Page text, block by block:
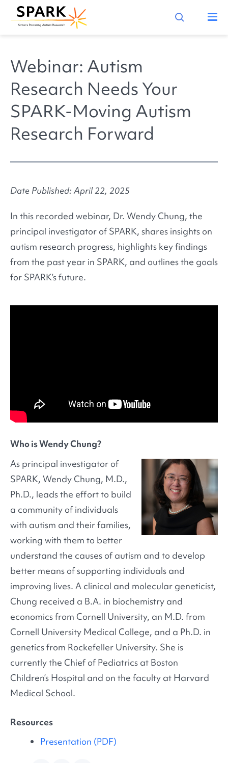
Webinar: Autism
Research Needs Your
SPARK-Moving Autism
Research Forward
Date Published: April 22, 2025
In this recorded webinar, Dr. Wendy Chung, the
principal investigator of SPARK, shares insights on
autism research progress, highlights key findings
from the past year in SPARK, and outlines the goals
for SPARK’s future.
Who is Wendy Chung?
As principal investigator of
SPARK, Wendy Chung, M.D.,
Ph.D., leads the effort to build
a community of individuals
with autism and their families,
working with them to better
understand the causes of autism and to develop
better means of supporting individuals and
improving lives. A clinical and molecular geneticist,
Chung received a B.A. in biochemistry and
economics from Cornell University, an M.D. from
Cornell University Medical College, and a Ph.D. in
genetics from Rockefeller University. She is
currently the Chief of Pediatrics at Boston
Children’s Hospital and on the faculty at Harvard
Medical School.
Resources
Presentation (PDF)